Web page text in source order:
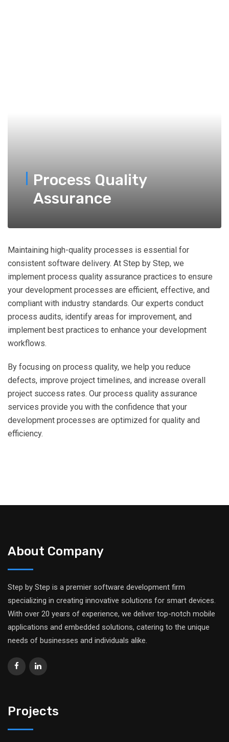
Process Quality
Assurance
Maintaining high-quality processes is essential for
consistent software delivery. At Step by Step, we
implement process quality assurance practices to ensure
your development processes are efficient, effective, and
compliant with industry standards. Our experts conduct
process audits, identify areas for improvement, and
implement best practices to enhance your development
workflows.
By focusing on process quality, we help you reduce
defects, improve project timelines, and increase overall
project success rates. Our process quality assurance
services provide you with the confidence that your
development processes are optimized for quality and
efficiency.
About Company
Step by Step is a premier software development firm
specializing in creating innovative solutions for smart devices.
With over 20 years of experience, we deliver top-notch mobile
applications and embedded solutions, catering to the unique
needs of businesses and individuals alike.
Projects